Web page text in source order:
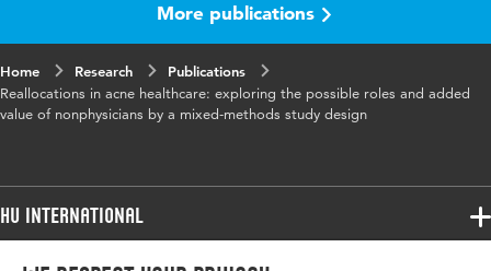
BMC Health Services Research
Key
words
acne vulgaris, healthcare services, mixed
methods, non-physicians, reallocation, task
More publications
Home Research
Publications
Reallocations in acne healthcare: exploring the possible roles and added
value of nonphysicians by a mixed-methods study design
HU International
Programmes